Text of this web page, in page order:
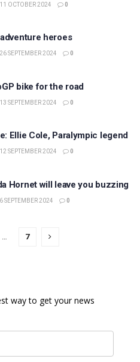
11 OCTOBER 2024 0
adventure heroes
26 SEPTEMBER 2024 0
bike for the road
13 SEPTEMBER 2024 0
Ellie Cole, Paralympic legend
12 SEPTEMBER 2024 0
Hornet will leave you buzzing
6 SEPTEMBER 2024 0
… 7
way to get your news